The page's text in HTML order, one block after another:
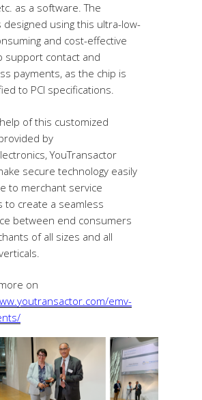
as a software. The
designed using this ultra-low-
and cost-effective
support contact and
payments, as the chip is
to PCI specifications.
of this customized
by
YouTransactor
secure technology easily
to merchant service
to create a seamless
between end consumers
of all sizes and all
on
emv-